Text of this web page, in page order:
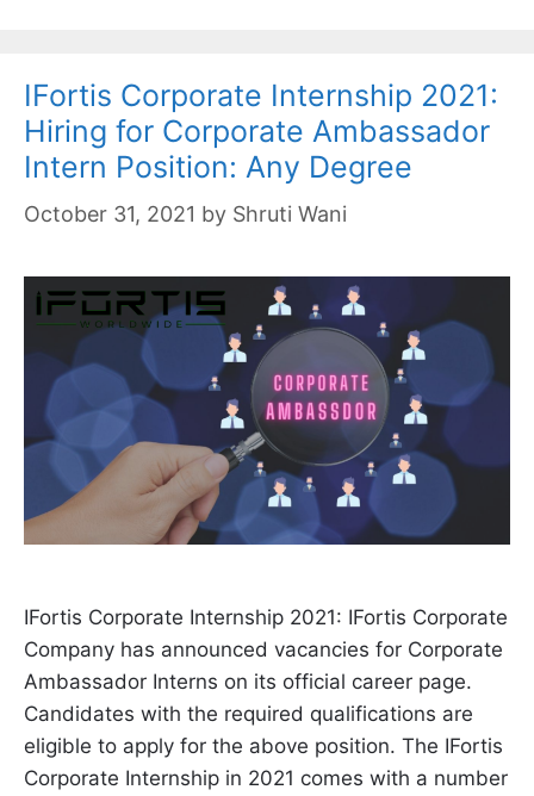
IFortis Corporate Internship 2021:
Hiring for Corporate Ambassador
Intern Position: Any Degree
October 31, 2021 by Shruti Wani
IFortis Corporate Internship 2021: IFortis Corporate
Company has announced vacancies for Corporate
Ambassador Interns on its official career page.
Candidates with the required qualifications are
eligible to apply for the above position. The IFortis
Corporate Internship in 2021 comes with a number